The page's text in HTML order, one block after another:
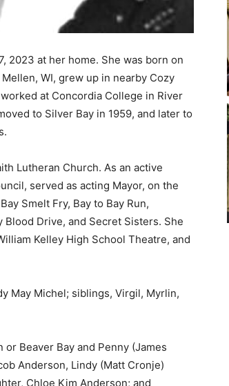
2023 at her home. She was born on
WI, grew up in nearby Cozy
at Concordia College in River
to Silver Bay in 1959, and later to
Lutheran Church. As an active
served as acting Mayor, on the
Smelt Fry, Bay to Bay Run,
Drive, and Secret Sisters. She
Kelley High School Theatre, and
May Michel; siblings, Virgil, Myrlin,
Beaver Bay and Penny (James
Anderson, Lindy (Matt Cronje)
Chloe Kim Anderson; and